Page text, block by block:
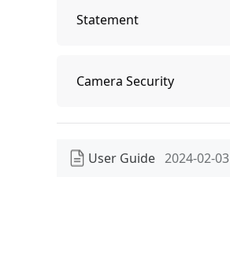
Statement
Camera Security
User Guide 2024-02-03